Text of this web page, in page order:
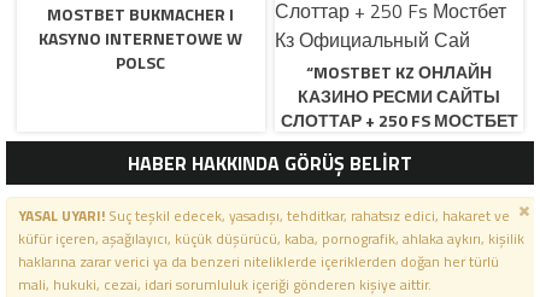
MOSTBET BUKMACHER I
KASYNO INTERNETOWE W
POLSC
“MOSTBET KZ ОНЛАЙН
КАЗИНО РЕСМИ САЙТЫ
СЛОТТАР + 250 FS МОСТБЕТ
КЗ ОФИЦИАЛЬНЫЙ САЙ
HABER HAKKINDA GÖRÜŞ BELİRT
YASAL UYARI!Suç teşkil edecek, yasadışı, tehditkar, rahatsız edici, hakaret ve
küfür içeren, aşağılayıcı, küçük düşürücü, kaba, pornografik, ahlaka aykırı, kişilik
haklarına zarar verici ya da benzeri niteliklerde içeriklerden doğan her türlü
mali, hukuki, cezai, idari sorumluluk içeriği gönderen kişiye aittir.